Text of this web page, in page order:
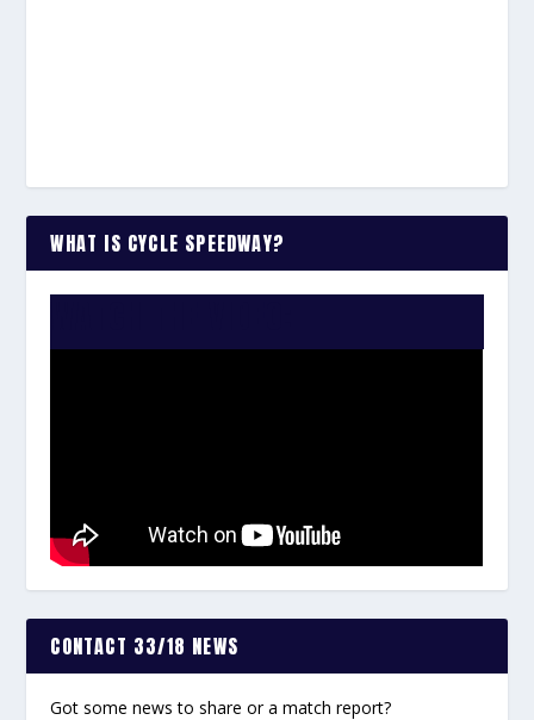
WHAT IS CYCLE SPEEDWAY?
CONTACT 33/18 NEWS
Got some news to share or a match report?